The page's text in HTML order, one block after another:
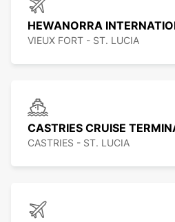
HEWANORRA
VIEUX FORT - ST. LUCIA
CASTRIES CRUISE
CASTRIES - ST. LUCIA